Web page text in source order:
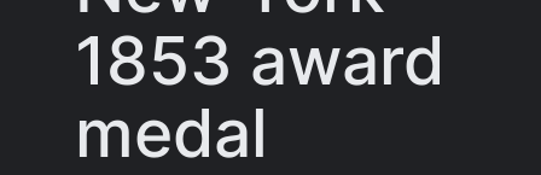
1853 award
medal